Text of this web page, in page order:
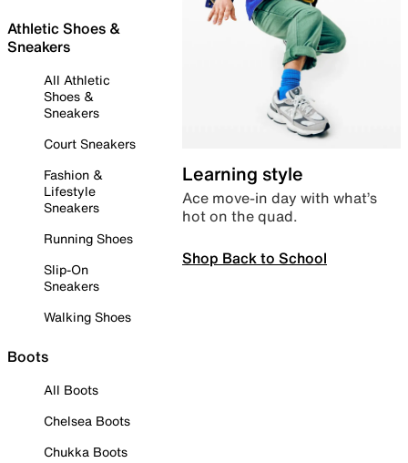
Athletic Shoes &
Sneakers
All Athletic
Shoes &
Sneakers
Court Sneakers
Fashion &
Lifestyle
Sneakers
Running Shoes
Slip-On
Sneakers
Walking Shoes
Boots
All Boots
Chelsea Boots
Chukka Boots
Learning style
Ace move-in day with what’s
hot on the quad.
Shop Back to School